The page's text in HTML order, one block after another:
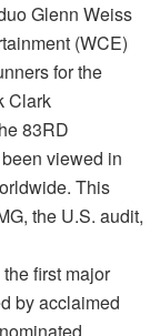
Glenn Weiss
(WCE)
for the
Clark
83RD
viewed in
This
the U.S. audit,
first major
by acclaimed